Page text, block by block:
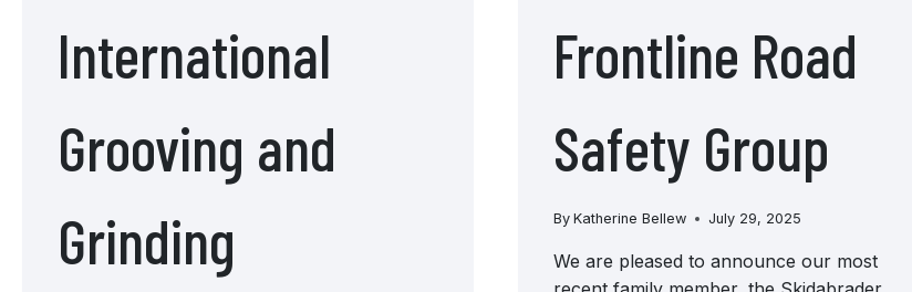
International
Grooving and
Grinding
Frontline Road
Safety Group
By Katherine Bellew July 29, 2025
We are pleased to announce our most